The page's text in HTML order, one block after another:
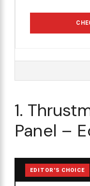
1.
Panel –
EDITOR'S CHOICE